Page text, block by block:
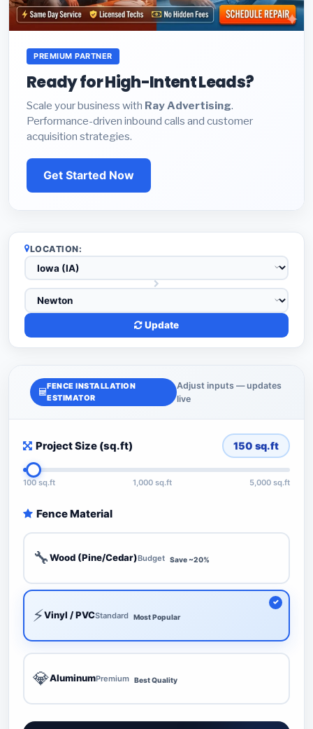
PREMIUM PARTNER
Ready for High-Intent Leads?
Scale your business with Ray Advertising.
Performance-driven inbound calls and customer
acquisition strategies.
Get Started Now
LOCATION:
Update
FENCE INSTALLATION
ESTIMATOR
Adjust inputs — updates
live
Project Size (sq.ft) 150 sq.ft
100 sq.ft 1,000 sq.ft 5,000 sq.ft
Fence Material
🔧Wood (Pine/Cedar)Budget Save ~20%
⚡Vinyl / PVCStandard Most Popular
💎AluminumPremium Best Quality